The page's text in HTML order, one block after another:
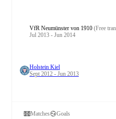
VfR Neumünster von 1910 (Free
Jul 2013 - Jun 2014
Holstein Kiel
Sept 2012 - Jun 2013
Matches Goals